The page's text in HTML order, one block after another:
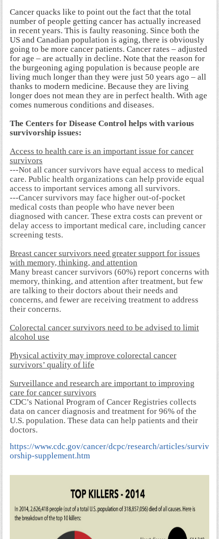
Cancer quacks like to point out the fact that the total
number of people getting cancer has actually increased
in recent years. This is faulty reasoning. Since both the
US and Canadian population is aging, there is obviously
going to be more cancer patients. Cancer rates – adjusted
for age – are actually in decline. Note that the reason for
the burgeoning aging population is because people are
living much longer than they were just 50 years ago – all
thanks to modern medicine. Because they are living
longer does not mean they are in perfect health. With age
comes numerous conditions and diseases.
The Centers for Disease Control helps with various
survivorship issues:
Access to health care is an important issue for cancer
survivors
---Not all cancer survivors have equal access to medical
care. Public health organizations can help provide equal
access to important services among all survivors.
---Cancer survivors may face higher out-of-pocket
medical costs than people who have never been
diagnosed with cancer. These extra costs can prevent or
delay access to important medical care, including cancer
screening tests.
Breast cancer survivors need greater support for issues
with memory, thinking, and attention
Many breast cancer survivors (60%) report concerns with
memory, thinking, and attention after treatment, but few
are talking to their doctors about their needs and
concerns, and fewer are receiving treatment to address
their concerns.
Colorectal cancer survivors need to be advised to limit
alcohol use
Physical activity may improve colorectal cancer
survivors’ quality of life
Surveillance and research are important to improving
care for cancer survivors
CDC’s National Program of Cancer Registries collects
data on cancer diagnosis and treatment for 96% of the
U.S. population. These data can help patients and their
doctors.
https://www.cdc.gov/cancer/dcpc/research/articles/surviv
orship-supplement.htm